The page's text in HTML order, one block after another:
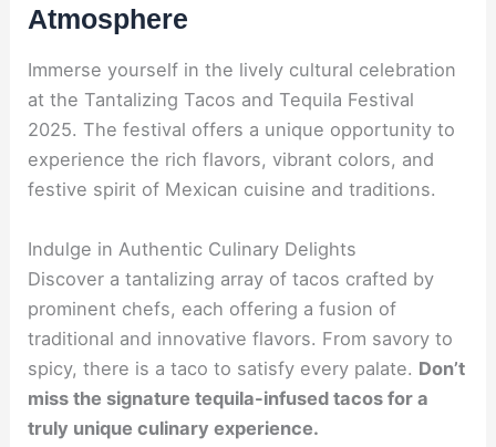
Atmosphere
Immerse yourself in the lively cultural celebration
at the Tantalizing Tacos and Tequila Festival
2025. The festival offers a unique opportunity to
experience the rich flavors, vibrant colors, and
festive spirit of Mexican cuisine and traditions.
Indulge in Authentic Culinary Delights
Discover a tantalizing array of tacos crafted by
prominent chefs, each offering a fusion of
traditional and innovative flavors. From savory to
spicy, there is a taco to satisfy every palate. Don’t
miss the signature tequila-infused tacos for a
truly unique culinary experience.